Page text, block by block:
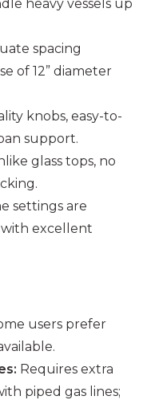
heavy vessels up
spacing
of 12” diameter
knobs, easy-to-
support.
glass tops, no
settings are
with excellent
users prefer
Requires extra
piped gas lines;